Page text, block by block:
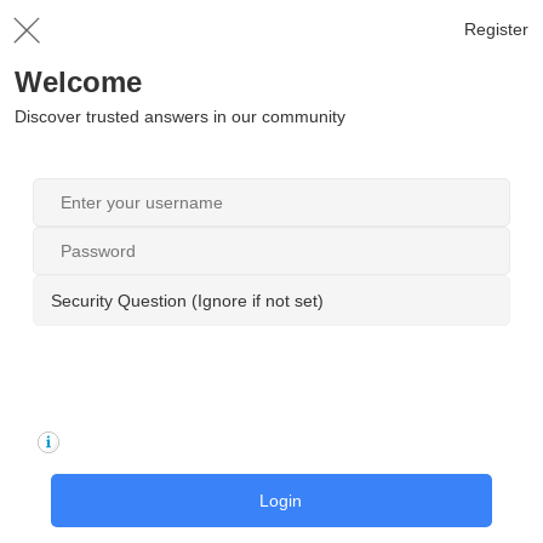
Register
Welcome
Discover trusted answers in our community
Security Question (Ignore if not set)
Login